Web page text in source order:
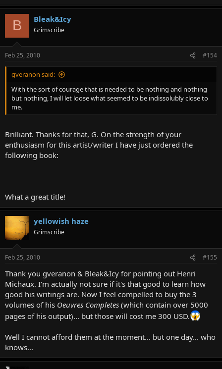
B Bleak&Icy
Grimscribe
Feb 25, 2010 #154
gveranon said:
With the sort of courage that is needed to be nothing and nothing
but nothing, I will let loose what seemed to be indissolubly close to
me.
Brilliant. Thanks for that, G. On the strength of your
enthusiasm for this artist/writer I have just ordered the
following book:
What a great title!
yellowish haze
Grimscribe
Feb 25, 2010 #155
Thank you gveranon & Bleak&Icy for pointing out Henri
Michaux. I'm actually not sure if it's that good to learn how
good his writings are. Now I feel compelled to buy the 3
volumes of his Oeuvres Completes (which contain over 5000
pages of his output)... but those will cost me 300 USD.
Well I cannot afford them at the moment... but one day... who
knows...